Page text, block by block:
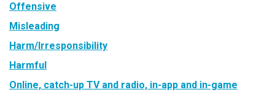
Offensive
Misleading
Harm/Irresponsibility
Harmful
Online, catch-up TV and radio, in-app and in-game